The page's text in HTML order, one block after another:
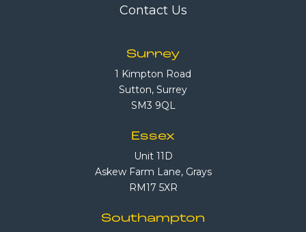
Contact Us
Surrey
1 Kimpton Road
Sutton, Surrey
SM3 9QL
Essex
Unit 11D
Askew Farm Lane, Grays
RM17 5XR
Southampton